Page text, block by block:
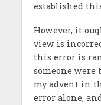
established
However, it
view is
this error is
someone were
my advent in
error alone,